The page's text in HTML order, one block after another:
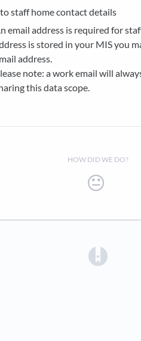
staff home contact details
email address is required for
is stored in your MIS you
address.
note: a work email will
this data scope.
HOW DID WE DO?